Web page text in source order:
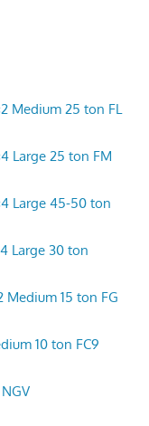
Medium 25 ton FL
Large 25 ton FM
Large 45-50 ton
Large 30 ton
Medium 15 ton FG
10 ton FC9